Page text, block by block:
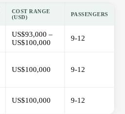
COST RANGE
(USD)
PASSENGERS
US$93,000 –
US$100,000
9-12
US$100,000 9-12
US$100,000 9-12